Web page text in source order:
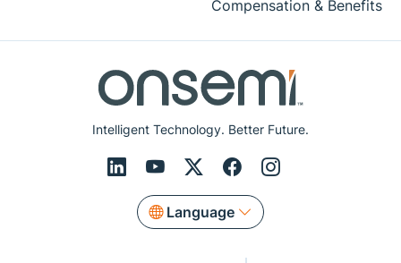
Intelligent Technology. Better Future.
Language
Compensation & Benefits